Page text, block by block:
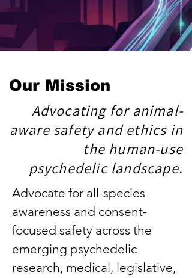
Our Mission
Advocating for animal-
aware safety and ethics in
the human-use
psychedelic landscape.
Advocate for all-species
awareness and consent-
focused safety across the
emerging psychedelic
research, medical, legislative,